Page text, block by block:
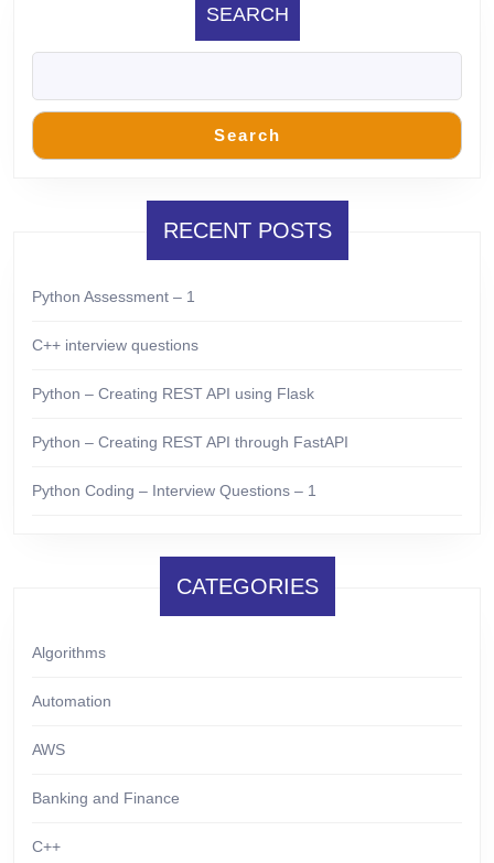
SEARCH
Search
RECENT POSTS
Python Assessment – 1
C++ interview questions
Python – Creating REST API using Flask
Python – Creating REST API through FastAPI
Python Coding – Interview Questions – 1
CATEGORIES
Algorithms
Automation
AWS
Banking and Finance
C++